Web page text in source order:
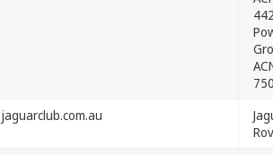
jaguarclub.com.au